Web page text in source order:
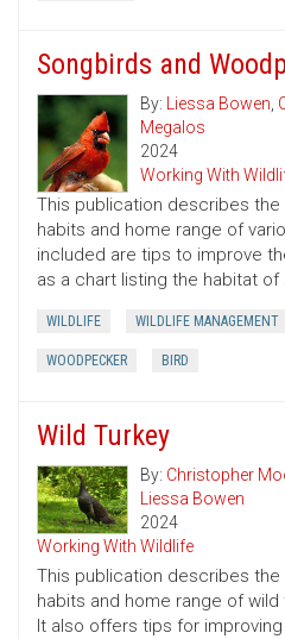
Songbirds and
By: Liessa Bowen,
Megalos
2024
Working With
This publication describes
habits and home range of
included are tips to improve
as a chart listing the habitat
WILDLIFE WILDLIFE MANAGEMENT
WOODPECKER BIRD
Wild Turkey
By: Christopher
Liessa Bowen
2024
Working With Wildlife
This publication describes
habits and home range of wild
It also offers tips for